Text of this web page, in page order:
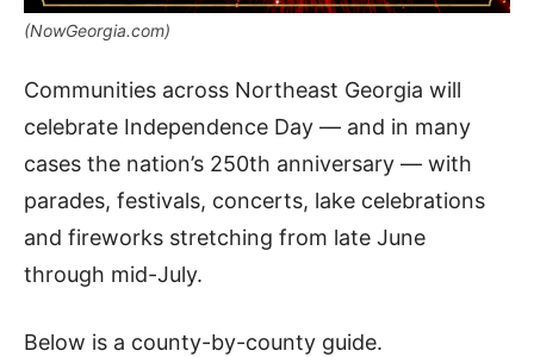
(NowGeorgia.com)
Communities across Northeast Georgia will
celebrate Independence Day — and in many
cases the nation’s 250th anniversary — with
parades, festivals, concerts, lake celebrations
and fireworks stretching from late June
through mid-July.
Below is a county-by-county guide.